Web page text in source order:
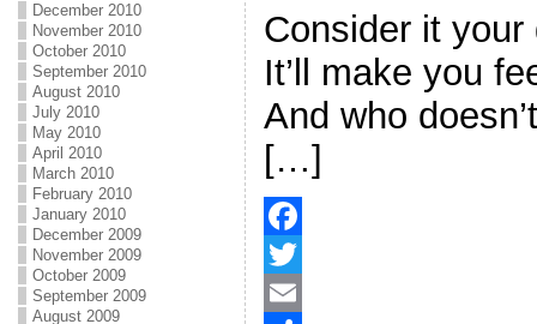
December 2010
November 2010
October 2010
September 2010
August 2010
July 2010
May 2010
April 2010
March 2010
February 2010
January 2010
December 2009
November 2009
October 2009
September 2009
August 2009
Consider it
It’ll make you
And who
[…]
F
aT